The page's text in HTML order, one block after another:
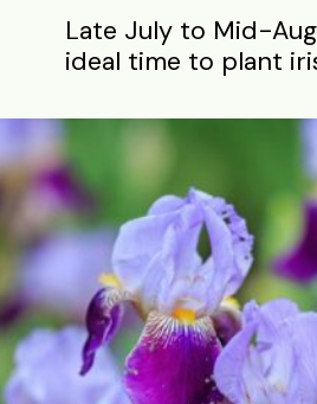
Late July to Mid-
ideal time to plant